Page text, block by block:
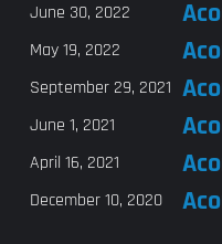
June 30, 2022
May 19, 2022
September 29, 2021
June 1, 2021
April 16, 2021
December 10, 2020